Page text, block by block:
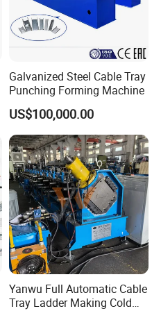
Galvanized Steel Cable Tray
Punching Forming Machine
US$100,000.00
Yanwu Full Automatic Cable
Tray Ladder Making Cold